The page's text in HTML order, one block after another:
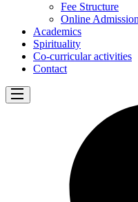
Fee Structure
Online
Academics
Spirituality
Co-curricular activities
Contact